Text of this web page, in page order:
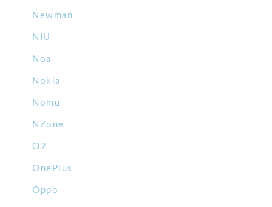
Newman
NIU
Noa
Nokia
Nomu
NZone
O2
OnePlus
Oppo